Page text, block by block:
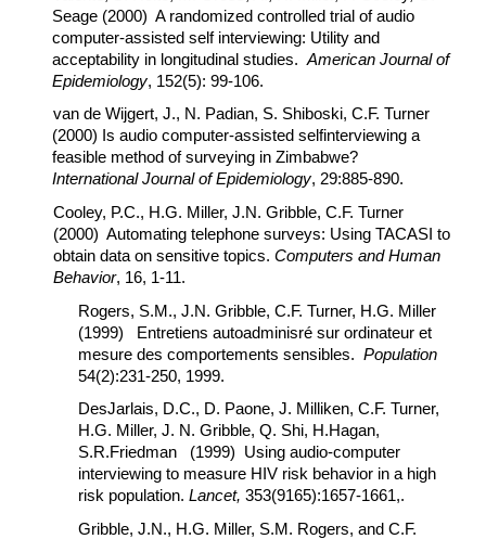
Seage (2000) A randomized controlled trial of audio
computer-assisted self interviewing: Utility and
acceptability in longitudinal studies.American Journal of
Epidemiology, 152(5): 99-106.
van de Wijgert, J., N. Padian, S. Shiboski, C.F. Turner
(2000) Is audio computer-assisted selfinterviewing a
feasible method of surveying in Zimbabwe?
International Journal of Epidemiology, 29:885-890.
Cooley, P.C., H.G. Miller, J.N. Gribble, C.F. Turner
(2000) Automating telephone surveys: Using TACASI to
obtain data on sensitive topics.Computers and Human
Behavior, 16, 1-11.
Rogers, S.M., J.N. Gribble, C.F. Turner, H.G. Miller
(1999) Entretiens autoadminisré sur ordinateur et
mesure des comportements sensibles. Population
54(2):231-250, 1999.
DesJarlais, D.C., D. Paone, J. Milliken, C.F. Turner,
H.G. Miller, J. N. Gribble, Q. Shi, H.Hagan,
S.R.Friedman (1999) Using audio-computer
interviewing to measure HIV risk behavior in a high
risk population.Lancet,353(9165):1657-1661,.
Gribble, J.N., H.G. Miller, S.M. Rogers, and C.F.